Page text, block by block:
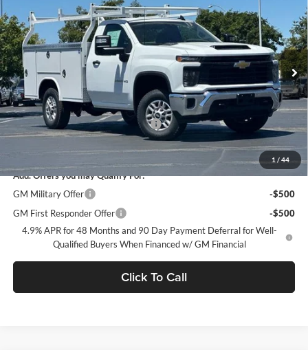
1 / 44
Dublin Chevrolet
VIN:1GB0ALE76TF283269Stock: Model: CC20903
In Stock Ext. Int.
DUBLIN SALE PRICE
Less
MSRP:
$48,993
Documentation Processing Charge
$65,584
Add. Offers you may Qualify For:
GM Military Offer
-$500
GM First Responder Offer
-$500
4.9% APR for 48 Months and 90 Day Payment Deferral for Well-
Qualified Buyers When Financed w/ GM Financial
Click To Call